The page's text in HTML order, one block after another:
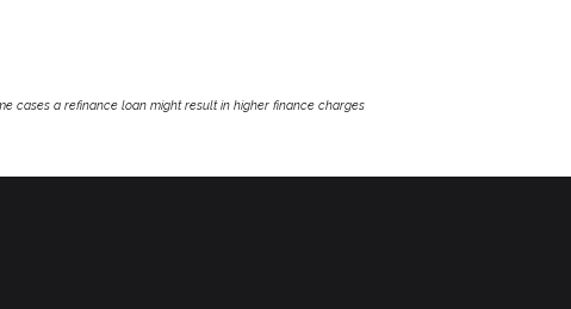
cases a refinance loan might result in higher finance charges